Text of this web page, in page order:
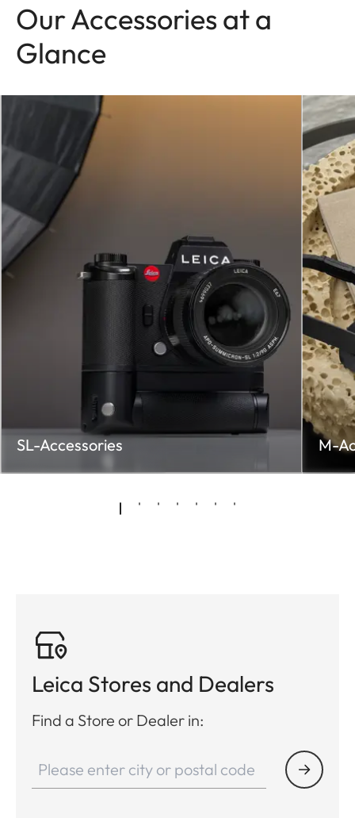
Our Accessories at a
Glance
SL-Accessories M-
Leica Stores and Dealers
Find a Store or Dealer in: